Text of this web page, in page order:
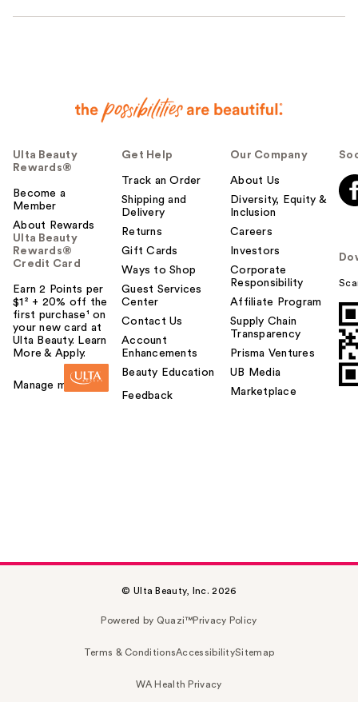
Ulta Beauty
Rewards®
Become a
Member
About Rewards
Ulta Beauty
Rewards®
Credit Card
Earn 2 Points per
$1² + 20% off the
first purchase¹ on
your new card at
Ulta Beauty. Learn
More & Apply.
Manage my card
Get Help
Track an Order
Shipping and
Delivery
Returns
Gift Cards
Ways to Shop
Guest Services
Center
Contact Us
Account
Enhancements
Beauty Education
Feedback
Our Company
About Us
Diversity, Equity &
Inclusion
Careers
Investors
Corporate
Responsibility
Affiliate Program
Supply Chain
Transparency
Prisma Ventures
UB Media
Marketplace
© Ulta Beauty, Inc. 2026
Powered by Quazi™Privacy Policy
Terms & ConditionsAccessibilitySitemap
WA Health Privacy